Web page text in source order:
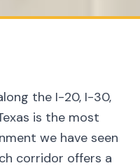
the I-20, I-30,
is the most
we have seen
corridor offers a